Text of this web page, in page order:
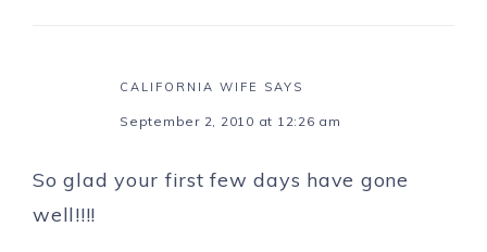
CALIFORNIA WIFE SAYS
September 2, 2010 at 12:26 am
So glad your first few days have gone
well!!!!